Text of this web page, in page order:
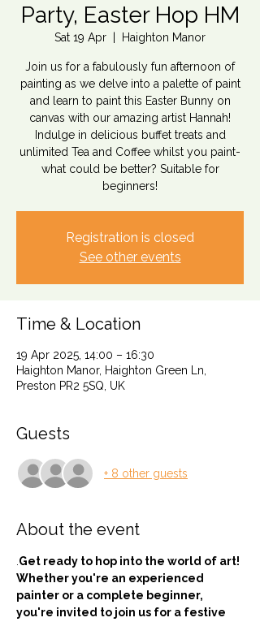
Party, Easter Hop HM
Sat 19 Apr Haighton Manor
Join us for a fabulously fun afternoon of
painting as we delve into a palette of paint
and learn to paint this Easter Bunny on
canvas with our amazing artist Hannah!
Indulge in delicious buffet treats and
unlimited Tea and Coffee whilst you paint-
what could be better? Suitable for
beginners!
Registration is closed
See other events
Time & Location
19 Apr 2025, 14:00 – 16:30
Haighton Manor, Haighton Green Ln,
Preston PR2 5SQ, UK
Guests
+ 8 other guests
About the event
Get ready to hop into the world of art!
Whether you're an experienced
painter or a complete beginner,
you're invited to join us for a festive